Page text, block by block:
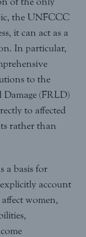
the UNFCCC
it can act as a
In particular,
to the
(FRLD)
to affected
rather than
a basis for
account
women,